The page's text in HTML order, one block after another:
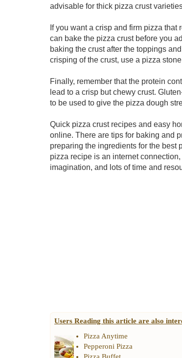
advisable for thick pizza crust
If you want a crisp and firm pizza
can bake the pizza crust before you
baking the crust after the toppings
crisping of the crust, use a pizza
Finally, remember that the protein
lead to a crisp but chewy crust.
to be used to give the pizza dough
Quick pizza crust recipes and easy
online. There are tips for baking and
preparing the ingredients for the best
pizza recipe is an internet
imagination, and lots of time and
Users Reading this article are also
Pizza Anytime
Pepperoni Pizza